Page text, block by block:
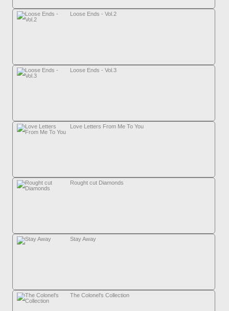
Loose Ends - Vol.2
Loose Ends - Vol.3
Love Letters From Me To You
Rought cut Diamonds
Stay Away
The Colonel's Collection